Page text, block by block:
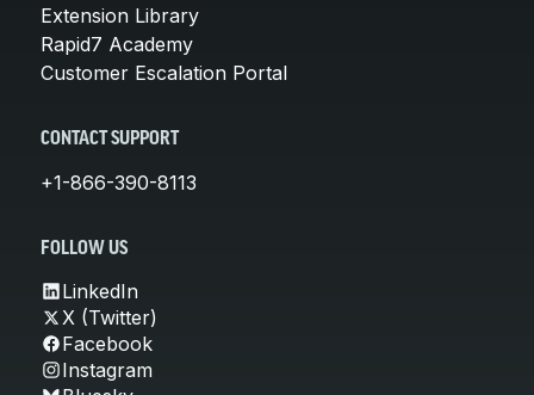
Extension Library
Rapid7 Academy
Customer Escalation Portal
CONTACT SUPPORT
+1-866-390-8113
FOLLOW US
LinkedIn
X (Twitter)
Facebook
Instagram